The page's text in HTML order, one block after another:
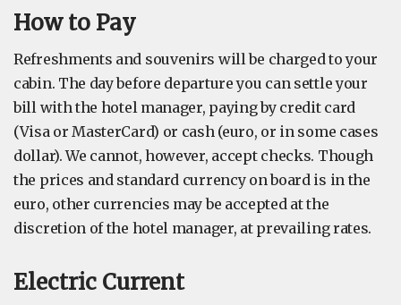
How to Pay
Refreshments and souvenirs will be charged to your
cabin. The day before departure you can settle your
bill with the hotel manager, paying by credit card
(Visa or MasterCard) or cash (euro, or in some cases
dollar). We cannot, however, accept checks. Though
the prices and standard currency on board is in the
euro, other currencies may be accepted at the
discretion of the hotel manager, at prevailing rates.
Electric Current